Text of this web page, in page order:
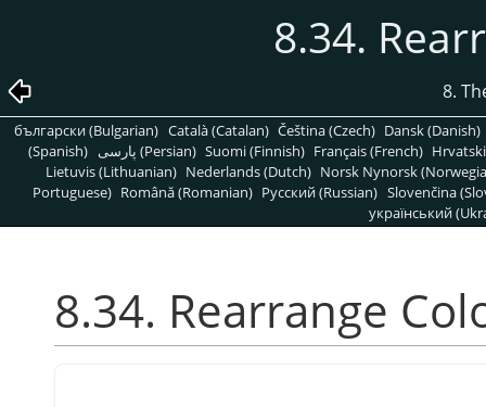
8.34.
8.
български (Bulgarian) Català (Catalan) Čeština (Czech) Dansk (Danish)
(Spanish)
پارسی (Persian) Suomi (Finnish) Français (French)
Lietuvis (Lithuanian) Nederlands (Dutch) Norsk Nynorsk
Portuguese) Română (Romanian) Pусский (Russian) Slovenčina
український
8.34. Rearrange